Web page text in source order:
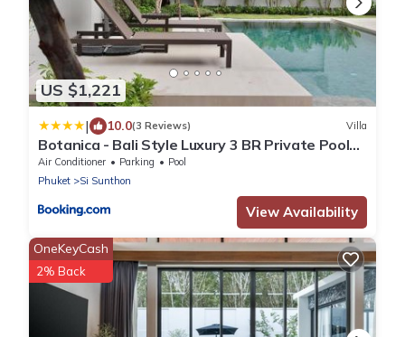
US $1,221
| 10.0(3 Reviews) Villa
Botanica - Bali Style Luxury 3 BR Private Pool
Villa
Air Conditioner Parking
Pool
Phuket
Si Sunthon
View Availability
OneKeyCash
2% Back